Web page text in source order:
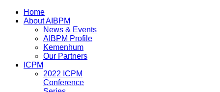
Home
About AIBPM
News & Events
AIBPM Profile
Kemenhum
Our Partners
ICPM
2022 ICPM
Conference